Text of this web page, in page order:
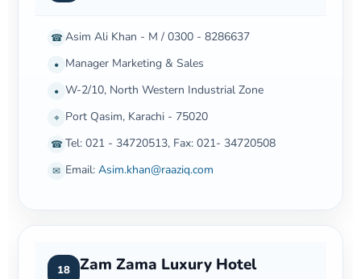
☎ Asim Ali Khan - M / 0300 - 8286637
• Manager Marketing & Sales
• W-2/10, North Western Industrial Zone
⌖ Port Qasim, Karachi - 75020
☎ Tel: 021 - 34720513, Fax: 021- 34720508
✉ Email: Asim.khan@raaziq.com
18 Zam Zama Luxury Hotel